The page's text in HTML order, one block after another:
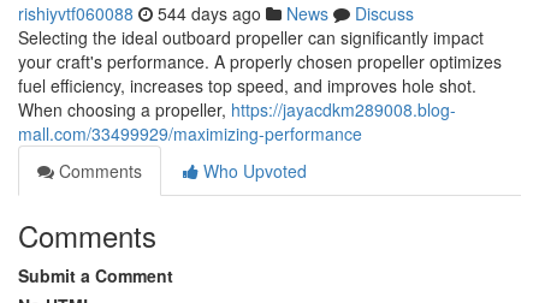
rishiyvtf060088 544 days ago News
Discuss
Selecting the ideal outboard propeller can significantly impact
your craft's performance. A properly chosen propeller optimizes
fuel efficiency, increases top speed, and improves hole shot.
When choosing a propeller, https://jayacdkm289008.blog-
mall.com/33499929/maximizing-performance
Comments
Who Upvoted
Comments
Submit a Comment